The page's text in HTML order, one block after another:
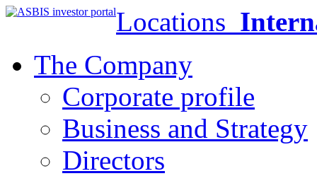
Locations
The Company
Corporate profile
Business and Strategy
Directors